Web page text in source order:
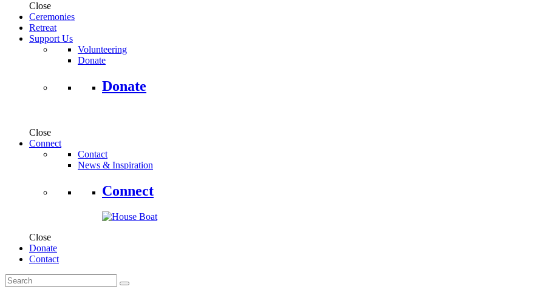
Close
Ceremonies
Retreat
Support Us
Volunteering
Donate
Donate
Close
Connect
Contact
News & Inspiration
Connect
Close
Donate
Contact